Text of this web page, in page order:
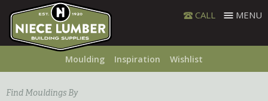
content
CALL MENU
Moulding Inspiration Wishlist
Find Mouldings By